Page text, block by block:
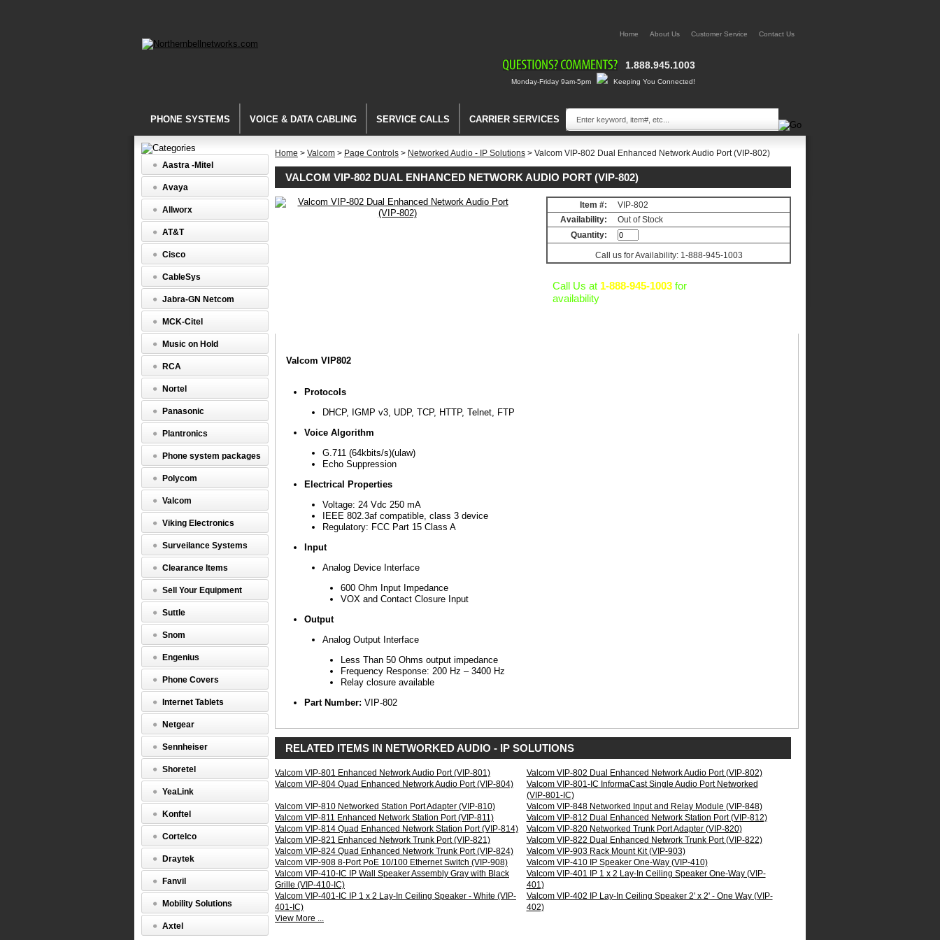
Home About Us Customer Service Contact Us
1.888.945.1003
Monday-Friday 9am-5pm Keeping You Connected!
PHONE SYSTEMS VOICE & DATA CABLING SERVICE CALLS CARRIER SERVICES
Home > Valcom > Page Controls > Networked Audio - IP Solutions > Valcom VIP-802 Dual Enhanced Network Audio Port (VIP-802)
VALCOM VIP-802 DUAL ENHANCED NETWORK AUDIO PORT (VIP-802)
Audio
(VIP-
Valcom
Protocols
DHCP,
IGMP
UDP,
TCP,
HTTP,
Telnet,
FTP
Voice
Algorithm
G.711
(64kbits/s)
Echo
Properties
Voltage:
Vdc
mA
IEEE
802.3af
compatible,
class
3
Regulatory:
FCC
Part
15
Class
A
Input
Analog
Interface
Item #:
VIP-802
Availability:
Out of Stock
Quantity:
Call us for Availability: 1-888-945-1003
Call Us at 1-888-945-1003 for
availability
Valcom VIP802
Protocols
DHCP, IGMP v3, UDP, TCP, HTTP, Telnet, FTP
Voice Algorithm
G.711 (64kbits/s)(ulaw)
Echo Suppression
Electrical Properties
Voltage: 24 Vdc 250 mA
IEEE 802.3af compatible, class 3 device
Regulatory: FCC Part 15 Class A
Input
Analog Device Interface
600 Ohm Input Impedance
VOX and Contact Closure Input
Output
Analog Output Interface
Less Than 50 Ohms output impedance
Frequency Response: 200 Hz – 3400 Hz
Relay closure available
Part Number: VIP-802
RELATED ITEMS IN NETWORKED AUDIO - IP SOLUTIONS
Valcom VIP-801 Enhanced Network Audio Port (VIP-801)
Valcom VIP-802 Dual Enhanced Network Audio Port (VIP-802)
Valcom VIP-804 Quad Enhanced Network Audio Port (VIP-804)
Valcom VIP-801-IC InformaCast Single Audio Port Networked
(VIP-801-IC)
Valcom VIP-810 Networked Station Port Adapter (VIP-810)
Valcom VIP-848 Networked Input and Relay Module (VIP-848)
Valcom VIP-811 Enhanced Network Station Port (VIP-811)
Valcom VIP-812 Dual Enhanced Network Station Port (VIP-812)
Valcom VIP-814 Quad Enhanced Network Station Port (VIP-814)
Valcom VIP-820 Networked Trunk Port Adapter (VIP-820)
Valcom VIP-821 Enhanced Network Trunk Port (VIP-821)
Valcom VIP-822 Dual Enhanced Network Trunk Port (VIP-822)
Valcom VIP-824 Quad Enhanced Network Trunk Port (VIP-824)
Valcom VIP-903 Rack Mount Kit (VIP-903)
Valcom VIP-908 8-Port PoE 10/100 Ethernet Switch (VIP-908)
Valcom VIP-410 IP Speaker One-Way (VIP-410)
Valcom VIP-410-IC IP Wall Speaker Assembly Gray with Black
Grille (VIP-410-IC)
Valcom VIP-401 IP 1 x 2 Lay-In Ceiling Speaker One-Way (VIP-
401)
Valcom VIP-401-IC IP 1 x 2 Lay-In Ceiling Speaker - White (VIP-
401-IC)
Valcom VIP-402 IP Lay-In Ceiling Speaker 2' x 2' - One Way (VIP-
402)
View More ...
Aastra -Mitel
Avaya
Allworx
AT&T
Cisco
CableSys
Jabra-GN Netcom
MCK-Citel
Music on Hold
RCA
Nortel
Panasonic
Plantronics
Phone system packages
Polycom
Valcom
Viking Electronics
Surveilance Systems
Clearance Items
Sell Your Equipment
Suttle
Snom
Engenius
Phone Covers
Internet Tablets
Netgear
Sennheiser
Shoretel
YeaLink
Konftel
Cortelco
Draytek
Fanvil
Mobility Solutions
Axtel